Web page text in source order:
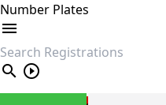
Number Plates
search